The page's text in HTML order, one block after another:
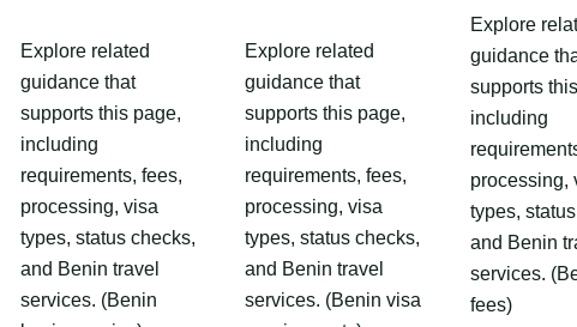
Explore related
guidance that
supports this page,
including
requirements, fees,
processing, visa
types, status checks,
and Benin travel
services. (Benin
Explore related
guidance that
supports this page,
including
requirements, fees,
processing, visa
types, status checks,
and Benin travel
services. (Benin visa
Explore
guidance
supports
including
processing,
types,
and Benin
services.
fees)